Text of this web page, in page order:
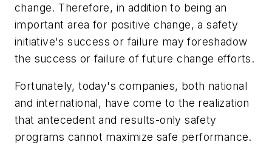
change. Therefore, in addition to being an
important area for positive change, a safety
initiative's success or failure may foreshadow
the success or failure of future change efforts.
Fortunately, today's companies, both national
and international, have come to the realization
that antecedent and results-only safety
programs cannot maximize safe performance.